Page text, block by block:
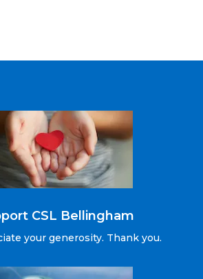
CSL Bellingham
your generosity. Thank you.